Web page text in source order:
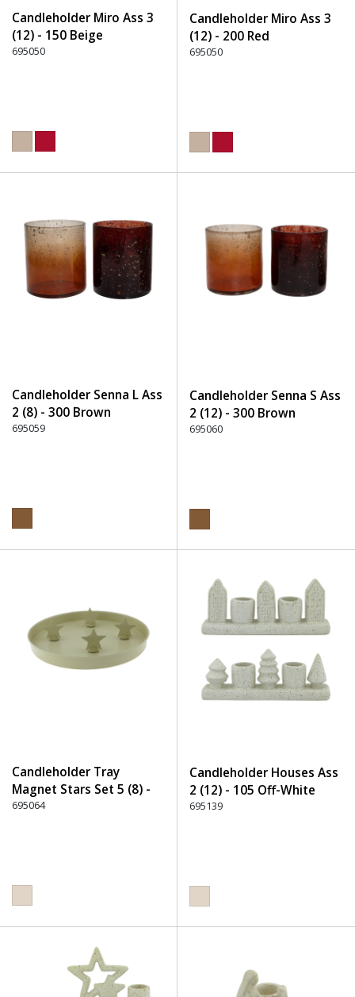
Candleholder Miro Ass 3
(12) - 150 Beige
695050
Candleholder Miro Ass 3
(12) - 200 Red
695050
Candleholder Senna L Ass
2 (8) - 300 Brown
695059
Candleholder Senna S Ass
2 (12) - 300 Brown
695060
Candleholder Tray
Magnet Stars Set 5 (8) -
105 Off-White
695064
Candleholder Houses Ass
2 (12) - 105 Off-White
695139